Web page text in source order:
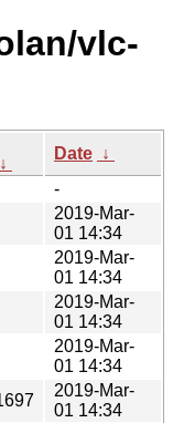
vlc-
↓
Date ↓
-
2019-Mar-
01 14:34
2019-Mar-
01 14:34
2019-Mar-
01 14:34
2019-Mar-
01 14:34
2019-Mar-
01 14:34